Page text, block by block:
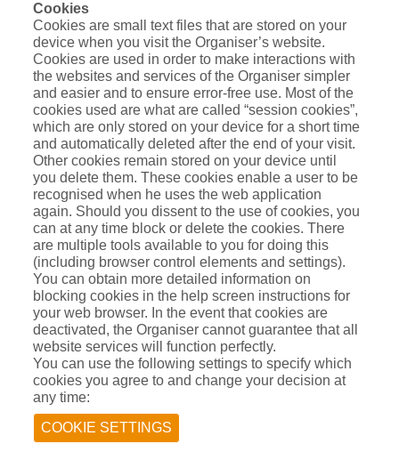
Cookies
Cookies are small text files that are stored on your
device when you visit the Organiser’s website.
Cookies are used in order to make interactions with
the websites and services of the Organiser simpler
and easier and to ensure error-free use. Most of the
cookies used are what are called “session cookies”,
which are only stored on your device for a short time
and automatically deleted after the end of your visit.
Other cookies remain stored on your device until
you delete them. These cookies enable a user to be
recognised when he uses the web application
again. Should you dissent to the use of cookies, you
can at any time block or delete the cookies. There
are multiple tools available to you for doing this
(including browser control elements and settings).
You can obtain more detailed information on
blocking cookies in the help screen instructions for
your web browser. In the event that cookies are
deactivated, the Organiser cannot guarantee that all
website services will function perfectly.
You can use the following settings to specify which
cookies you agree to and change your decision at
any time:
COOKIE SETTINGS